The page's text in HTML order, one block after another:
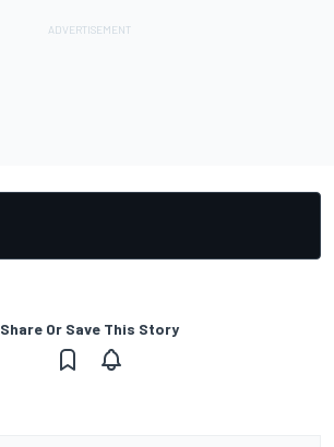
Share Or Save This Story